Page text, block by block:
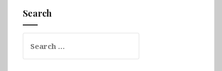
Search
for: